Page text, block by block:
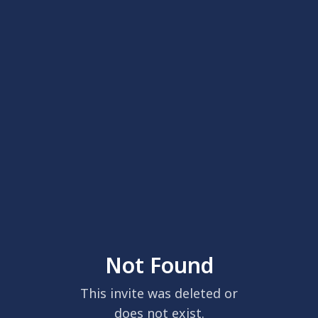
Not Found
This invite was deleted or
does not exist.